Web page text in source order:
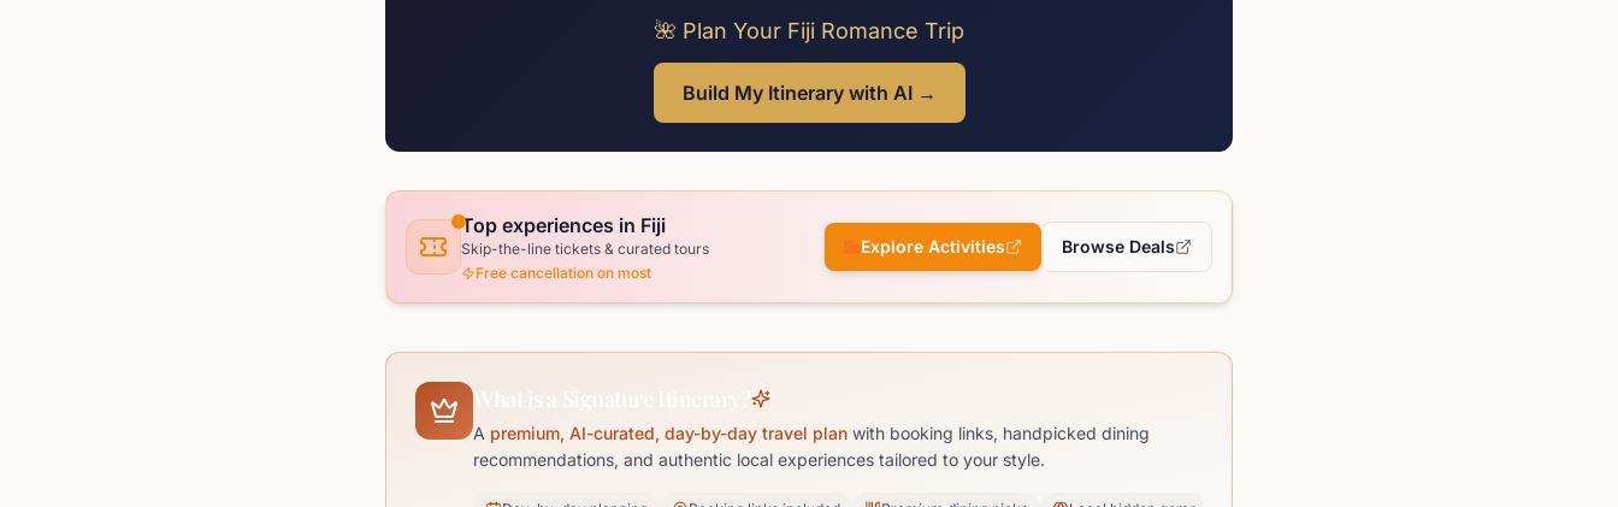
🌺 Plan Your Fiji Romance Trip
Build My Itinerary with AI →
Top experiences in Fiji
Skip-the-line tickets & curated tours
Free cancellation on most
Explore Activities Browse Deals
What is a Signature Itinerary?
A premium, AI-curated, day-by-day travel plan with booking links, handpicked dining
recommendations, and authentic local experiences tailored to your style.